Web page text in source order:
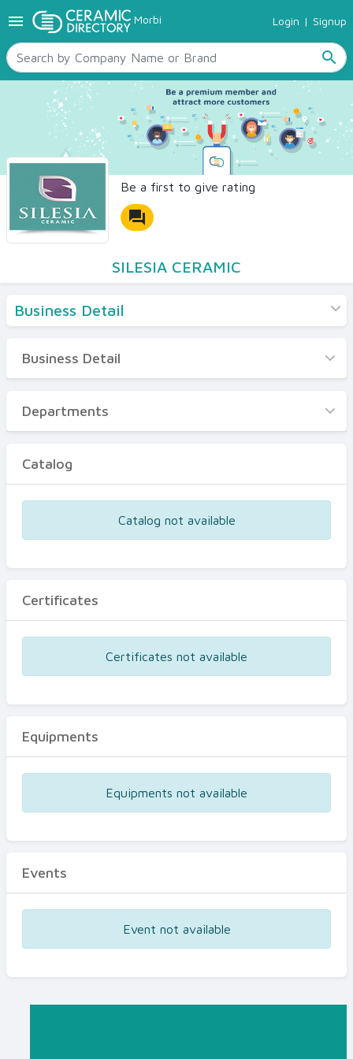
menu Morbi Login | Signup
search
TILES
SANITARYWARE
RAW MATERIALS
CERAMIC SIZES
CONTACT US
Ceramic Directory Seller
Be a first to give rating
forum
SILESIA CERAMIC
Business Detail
Business Detail
Departments
Certificates
Business Detail
Departments
Catalog
Catalog not available
Certificates
Certificates not available
Equipments
Equipments not available
Events
Event not available